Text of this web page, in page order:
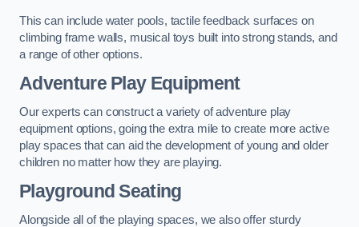
This can include water pools, tactile feedback surfaces on
climbing frame walls, musical toys built into strong stands, and
a range of other options.
Adventure Play Equipment
Our experts can construct a variety of adventure play
equipment options, going the extra mile to create more active
play spaces that can aid the development of young and older
children no matter how they are playing.
Playground Seating
Alongside all of the playing spaces, we also offer sturdy